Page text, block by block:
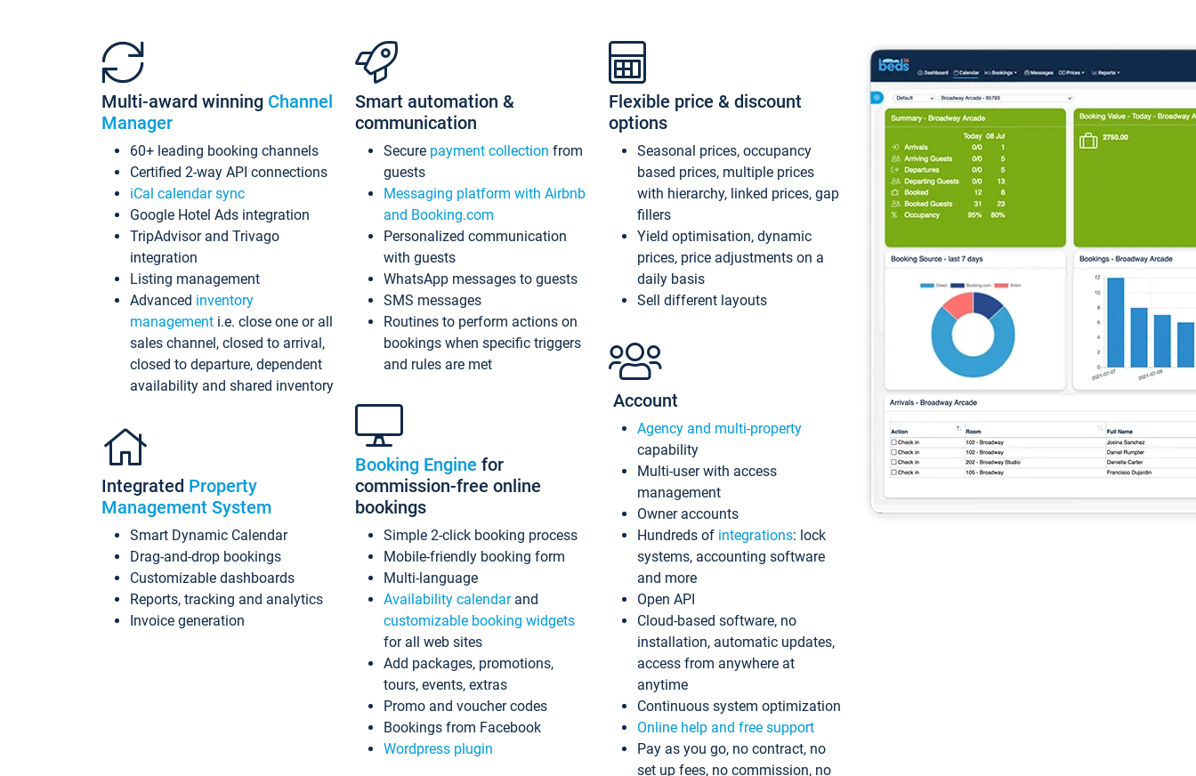
Multi-award winning Channel
Manager
60+ leading booking channels
Certified 2-way API connections
iCal calendar sync
Google Hotel Ads integration
TripAdvisor and Trivago
integration
Listing management
Advanced inventory
management i.e. close one or all
sales channel, closed to arrival,
closed to departure, dependent
availability and shared inventory
Integrated Property
Management System
Smart Dynamic Calendar
Drag-and-drop bookings
Customizable dashboards
Reports, tracking and analytics
Invoice generation
Smart automation &
communication
Secure payment collection from
guests
Messaging platform with Airbnb
and Booking.com
Personalized communication
with guests
WhatsApp messages to guests
SMS messages
Routines to perform actions on
bookings when specific triggers
and rules are met
Booking Engine for
commission-free online
bookings
Simple 2-click booking process
Mobile-friendly booking form
Multi-language
Availability calendarand
customizable booking widgets
for all web sites
Add packages, promotions,
tours, events, extras
Promo and voucher codes
Bookings from Facebook
Wordpress plugin
Flexible price & discount
options
Seasonal prices, occupancy
based prices, multiple prices
with hierarchy, linked prices, gap
fillers
Yield optimisation, dynamic
prices, price adjustments on a
daily basis
Sell different layouts
Account
Agency and multi-property
capability
Multi-user with access
management
Owner accounts
Hundreds of integrations: lock
systems, accounting software
and more
Open API
Cloud-based software, no
installation, automatic updates,
access from anywhere at
anytime
Continuous system optimization
Online help and free support
Pay as you go, no contract, no
set up fees, no commission, no